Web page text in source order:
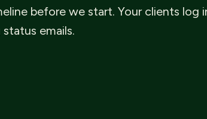
before we start. Your clients log
emails.